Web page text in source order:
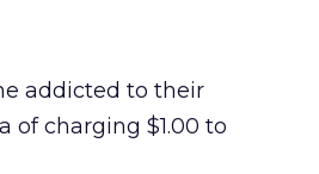
addicted to their
of charging $1.00 to